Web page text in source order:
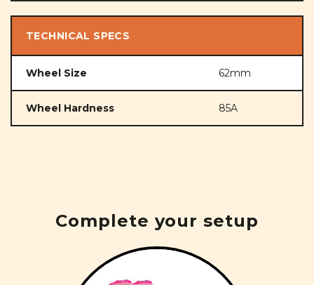
TECHNICAL SPECS
Wheel Size 62mm
Wheel Hardness 85A
Complete your setup